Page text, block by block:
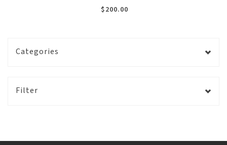
$200.00
Categories
Filter